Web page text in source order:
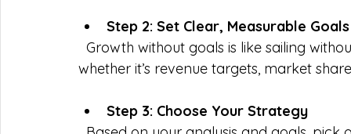
Step 2: Set Clear, Measurable Goals
whether it’s revenue targets, market
Step 3: Choose Your Strategy